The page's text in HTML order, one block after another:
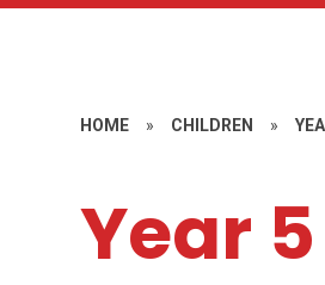
HOME » CHILDREN »
Year 5